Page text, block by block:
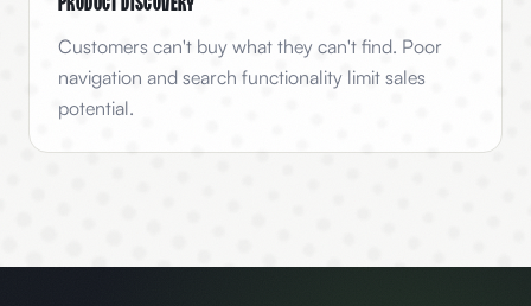
Product Discovery
Customers can't buy what they can't find. Poor
navigation and search functionality limit sales
potential.